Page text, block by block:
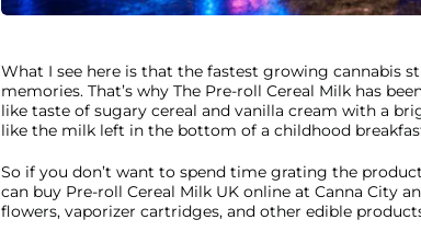
What I see here is that the fastest growing cannabis
memories. That’s why The Pre-roll Cereal Milk has
like taste of sugary cereal and vanilla cream with a
like the milk left in the bottom of a childhood
So if you don’t want to spend time grating the
can buy Pre-roll Cereal Milk UK online at Canna City
flowers, vaporizer cartridges, and other edible